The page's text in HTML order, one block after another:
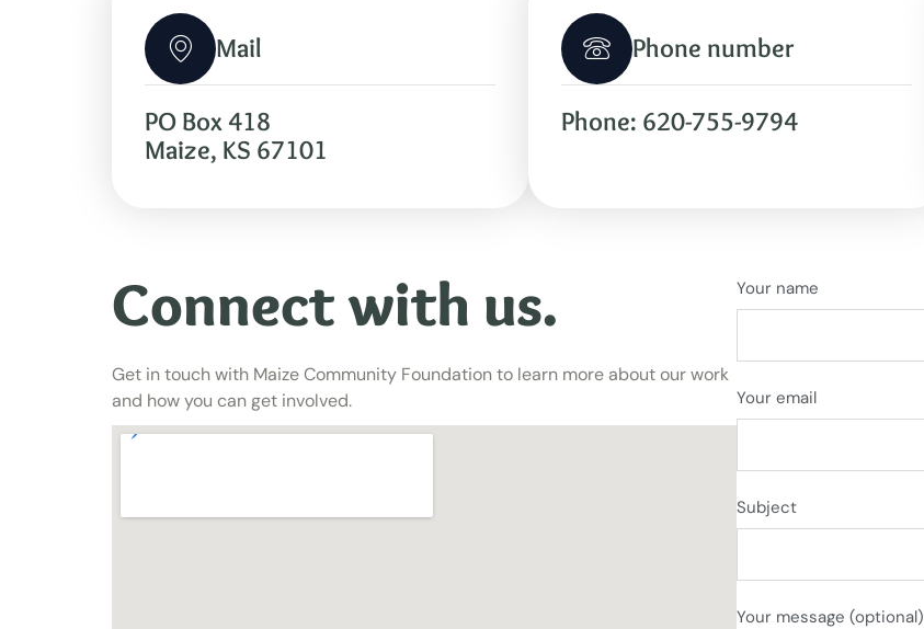
Mail
PO Box 418
Maize, KS 67101
Phone number
Phone: 620-755-9794
Connect with us.
Get in touch with Maize Community Foundation to learn more about our work
and how you can get involved.
Your name
Your email
Subject
Your message (optional)